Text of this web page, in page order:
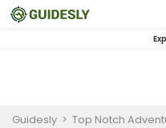
Guidesly > Top Notch